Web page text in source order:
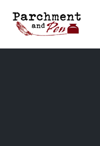
content